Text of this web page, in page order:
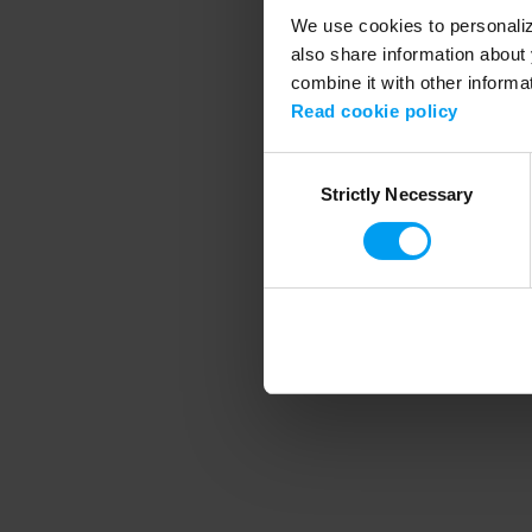
We use cookies to
also share information
combine it with other
Read cookie policy
SelectionStrictly Necessary
Application